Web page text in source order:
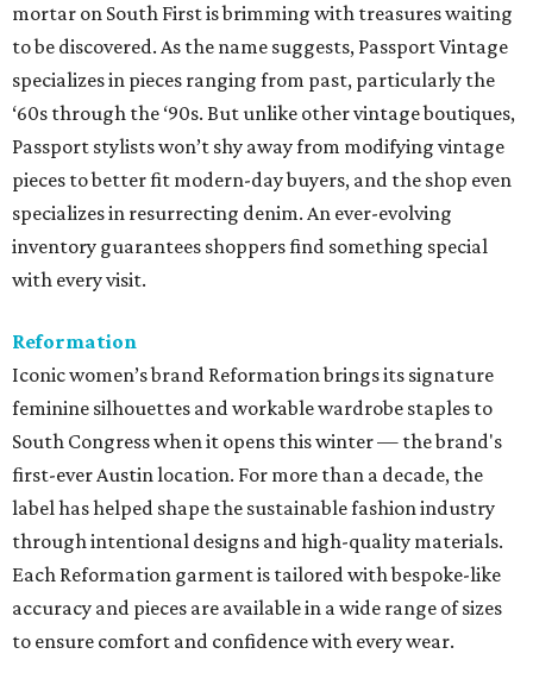
mortar on South First is brimming with treasures waiting
to be discovered. As the name suggests, Passport Vintage
specializes in pieces ranging from past, particularly the
‘60s through the ‘90s. But unlike other vintage boutiques,
Passport stylists won’t shy away from modifying vintage
pieces to better fit modern-day buyers, and the shop even
specializes in resurrecting denim. An ever-evolving
inventory guarantees shoppers find something special
with every visit.
Reformation
Iconic women’s brand Reformation brings its signature
feminine silhouettes and workable wardrobe staples to
South Congress when it opens this winter — the brand's
first-ever Austin location. For more than a decade, the
label has helped shape the sustainable fashion industry
through intentional designs and high-quality materials.
Each Reformation garment is tailored with bespoke-like
accuracy and pieces are available in a wide range of sizes
to ensure comfort and confidence with every wear.